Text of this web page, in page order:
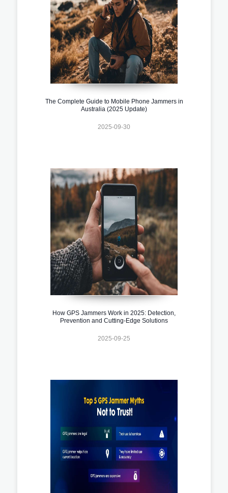
The Complete Guide to Mobile Phone Jammers in
Australia (2025 Update)
2025-09-30
How GPS Jammers Work in 2025: Detection,
Prevention and Cutting-Edge Solutions
2025-09-25